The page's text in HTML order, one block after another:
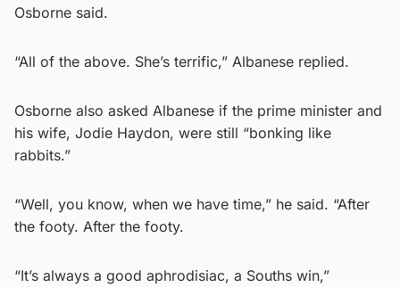
Osborne said.
“All of the above. She’s terrific,” Albanese replied.
Osborne also asked Albanese if the prime minister and
his wife, Jodie Haydon, were still “bonking like
rabbits.”
“Well, you know, when we have time,” he said. “After
the footy. After the footy.
“It’s always a good aphrodisiac, a Souths win,”